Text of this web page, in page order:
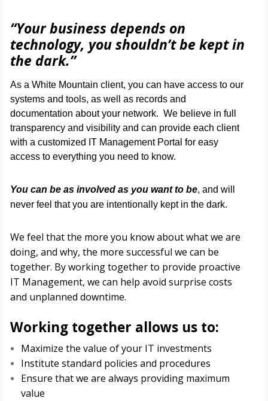
“Your business depends on
technology, you shouldn’t be kept in
the dark.”
As a White Mountain client, you can have access to our
systems and tools, as well as records and
documentation about your network. We believe in full
transparency and visibility and can provide each client
with a customized IT Management Portal for easy
access to everything you need to know.
You can be as involved as you want to be, and will
never feel that you are intentionally kept in the dark.
We feel that the more you know about what we are
doing, and why, the more successful we can be
together. By working together to provide proactive
IT Management, we can help avoid surprise costs
and unplanned downtime.
Working together allows us to:
Maximize the value of your IT investments
Institute standard policies and procedures
Ensure that we are always providing maximum
value